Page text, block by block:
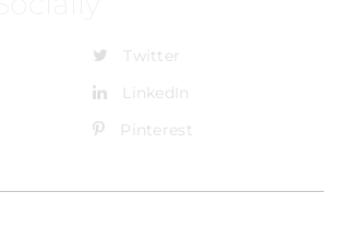
Twitter
LinkedIn
Pinterest